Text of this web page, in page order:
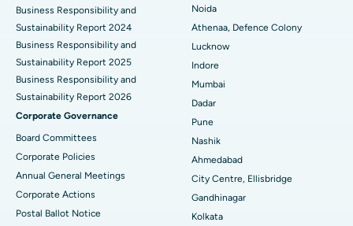
Best Hospital in Seshadripuram, Bangalore
Best Hospital in Waltair Main Road, Visakhapatnam
Best Hospital in Subhash Nagar Road, Karimnagar
Best Hospital in Managari, Karaikudi
Best Hospital in Arepally, Warangal
Best Hospital in Arera Colony, Bhopal
Best Hospital in Jayanagar, Bangalore
Business Responsibility and
Sustainability Report 2024
Business Responsibility and
Sustainability Report 2025
Business Responsibility and
Sustainability Report 2026
Corporate Governance
Board Committees
Corporate Policies
Annual General Meetings
Corporate Actions
Postal Ballot Notice
Noida
Athenaa, Defence Colony
Lucknow
Indore
Mumbai
Dadar
Pune
Nashik
Ahmedabad
City Centre, Ellisbridge
Gandhinagar
Kolkata